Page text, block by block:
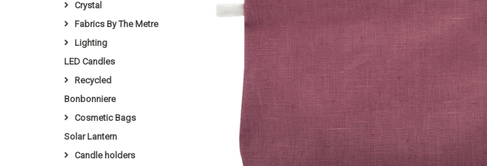
Crystal
Fabrics By The Metre
Lighting
LED Candles
Recycled
Bonbonniere
Cosmetic Bags
Solar Lantern
Candle holders